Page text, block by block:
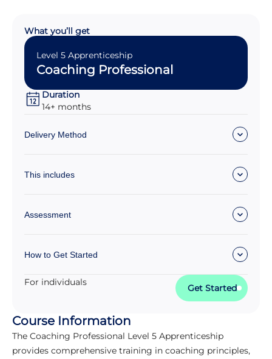
Course Information
The Coaching Professional Level 5 Apprenticeship
provides comprehensive training in coaching principles,
What you’ll get
Level 5 Apprenticeship
Coaching Professional
Duration
14+ months
Delivery Method
This includes
Assessment
How to Get Started
For individuals
Get Started